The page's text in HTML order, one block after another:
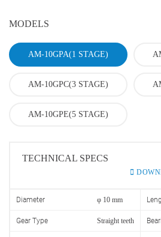
MODELS
AM-10GPA(1 STAGE)
AM-10GPC(3 STAGE)
AM-10GPE(5 STAGE)
TECHNICAL SPECS
Diameter φ 10 mm
Gear Type Straight teeth